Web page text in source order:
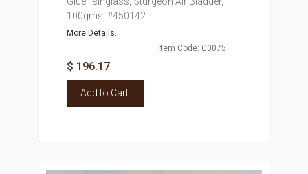
100gms, #450142
More Details...
Item Code: C0075
$ 196.17
Add to Cart